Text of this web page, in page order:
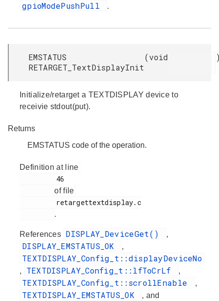
gpioModePushPull .
EMSTATUS
RETARGET_TextDisplayInit
(void
Initialize/retarget a TEXTDISPLAY device to
receivie stdout(put).
Returns
EMSTATUS code of the operation.
Definition at line
of file
.
References DISPLAY_DeviceGet() ,
DISPLAY_EMSTATUS_OK ,
TEXTDISPLAY_Config_t::displayDeviceNo
, TEXTDISPLAY_Config_t::lfToCrLf ,
TEXTDISPLAY_Config_t::scrollEnable ,
TEXTDISPLAY_EMSTATUS_OK , and